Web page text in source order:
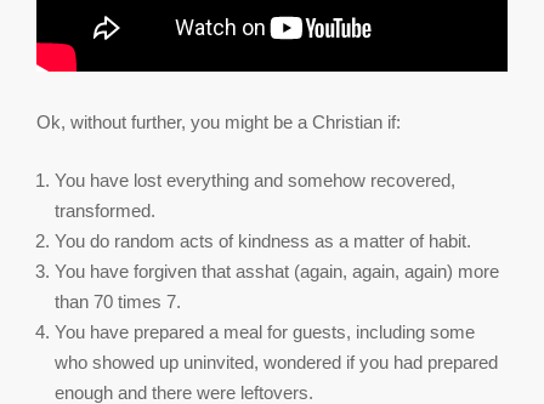
Ok, without further, you might be a Christian if:
You have lost everything and somehow recovered,
transformed.
You do random acts of kindness as a matter of habit.
You have forgiven that asshat (again, again, again) more
than 70 times 7.
You have prepared a meal for guests, including some
who showed up uninvited, wondered if you had prepared
enough and there were leftovers.